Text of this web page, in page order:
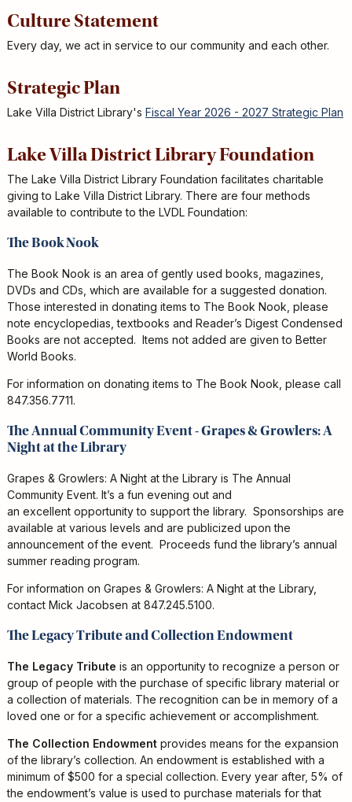
Culture Statement
Every day, we act in service to our community and each other.
Strategic Plan
Lake Villa District Library's Fiscal Year 2026 - 2027 Strategic Plan
Lake Villa District Library Foundation
The Lake Villa District Library Foundation facilitates charitable
giving to Lake Villa District Library. There are four methods
available to contribute to the LVDL Foundation:
The Book Nook
The Book Nook is an area of gently used books, magazines,
DVDs and CDs, which are available for a suggested donation.
Those interested in donating items to The Book Nook, please
note encyclopedias, textbooks and Reader’s Digest Condensed
Books are not accepted. Items not added are given to Better
World Books.
For information on donating items to The Book Nook, please call
847.356.7711.
The Annual Community Event - Grapes & Growlers: A
Night at the Library
Grapes & Growlers: A Night at the Library is The Annual
Community Event. It’s a fun evening out and
an excellent opportunity to support the library. Sponsorships are
available at various levels and are publicized upon the
announcement of the event. Proceeds fund the library’s annual
summer reading program.
For information on Grapes & Growlers: A Night at the Library,
contact Mick Jacobsen at 847.245.5100.
The Legacy Tribute and Collection Endowment
The Legacy Tribute is an opportunity to recognize a person or
group of people with the purchase of specific library material or
a collection of materials. The recognition can be in memory of a
loved one or for a specific achievement or accomplishment.
The Collection Endowmentprovides means for the expansion
of the library’s collection. An endowment is established with a
minimum of $500 for a special collection. Every year after, 5% of
the endowment’s value is used to purchase materials for that